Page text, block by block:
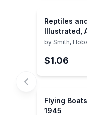
Reptiles
Illustrated,
Use Guide
by Smith,
$1.06
Flying
1945